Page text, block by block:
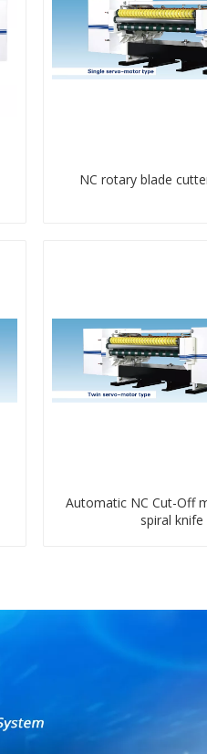
NC rotary blade
Automatic NC Cut-Off
spiral knife